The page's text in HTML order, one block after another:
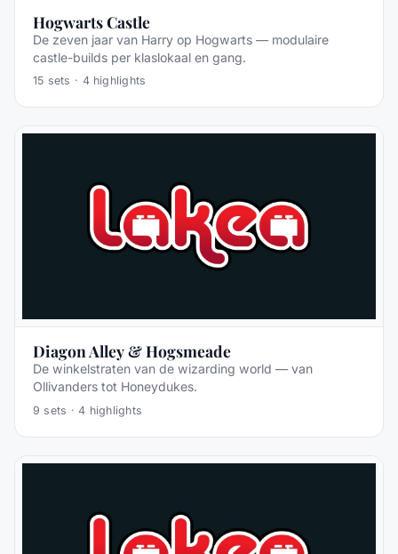
Hogwarts Castle
De zeven jaar van Harry op Hogwarts — modulaire
castle-builds per klaslokaal en gang.
15 sets · 4highlights
Diagon Alley & Hogsmeade
De winkelstraten van de wizarding world — van
Ollivanders tot Honeydukes.
9 sets ·4 highlights